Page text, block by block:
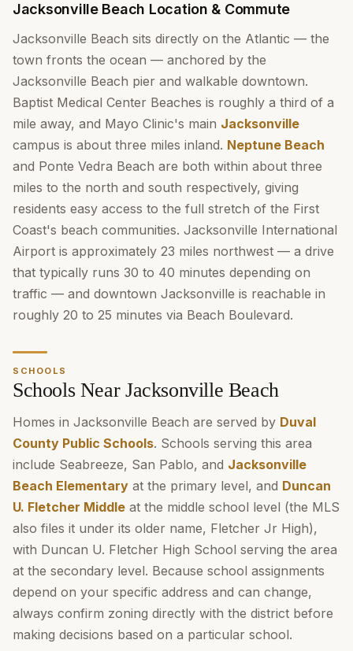
Jacksonville Beach Location & Commute
Jacksonville Beach sits directly on the Atlantic — the
town fronts the ocean — anchored by the
Jacksonville Beach pier and walkable downtown.
Baptist Medical Center Beaches is roughly a third of a
mile away, and Mayo Clinic's main Jacksonville
campus is about three miles inland. Neptune Beach
and Ponte Vedra Beach are both within about three
miles to the north and south respectively, giving
residents easy access to the full stretch of the First
Coast's beach communities. Jacksonville International
Airport is approximately 23 miles northwest — a drive
that typically runs 30 to 40 minutes depending on
traffic — and downtown Jacksonville is reachable in
roughly 20 to 25 minutes via Beach Boulevard.
SCHOOLS
Schools Near Jacksonville Beach
Homes in Jacksonville Beach are served by Duval
County Public Schools. Schools serving this area
include Seabreeze, San Pablo, and Jacksonville
Beach Elementary at the primary level, and Duncan
U. Fletcher Middle at the middle school level (the MLS
also files it under its older name, Fletcher Jr High),
with Duncan U. Fletcher High School serving the area
at the secondary level. Because school assignments
depend on your specific address and can change,
always confirm zoning directly with the district before
making decisions based on a particular school.